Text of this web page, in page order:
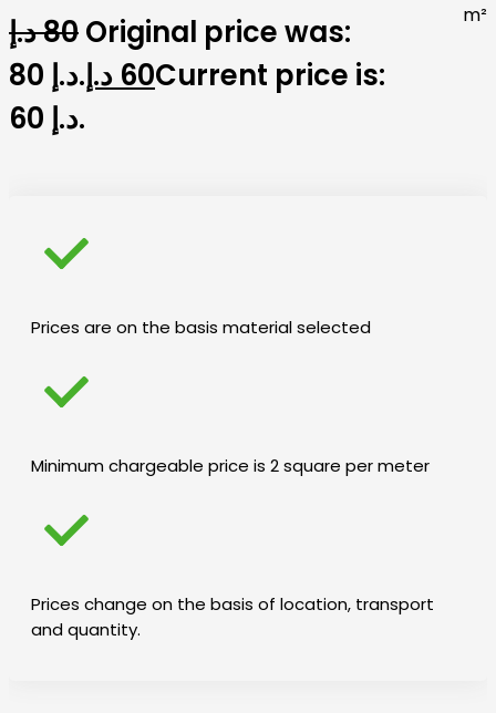
80د.إ
Original price was:
80 د.إ.
60 د.إ
Current price is:
60 د.إ.
m²
Prices are on the basis material selected
Minimum chargeable price is 2 square per meter
Prices change on the basis of location, transport
and quantity.